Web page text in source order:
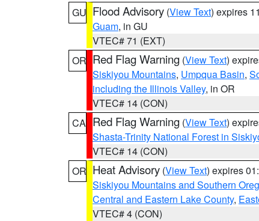
GU Flood Advisory (View Text) expires
Guam, in GU
VTEC# 71 (EXT)
OR Red Flag Warning (View Text)
Siskiyou Mountains, Umpqua Basin,
including the Illinois Valley, in OR
VTEC# 14 (CON)
CA Red Flag Warning (View Text)
Shasta-Trinity National Forest in
VTEC# 14 (CON)
OR Heat Advisory (View Text) expires
Siskiyou Mountains and Southern
Central and Eastern Lake County,
VTEC# 4 (CON)